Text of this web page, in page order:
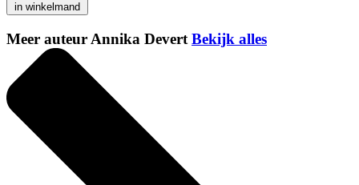
in winkelmand
Meer auteur Annika Devert Bekijk alles